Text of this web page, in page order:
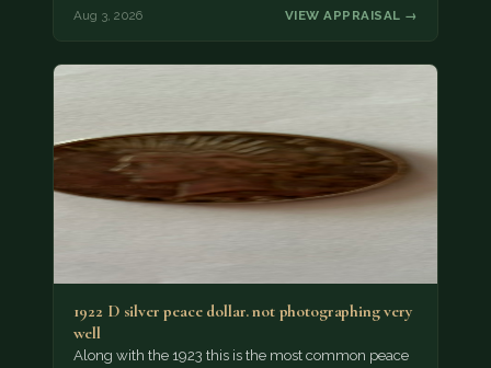
Aug 3, 2026 VIEW APPRAISAL →
1922 D silver peace dollar. not photographing very
well
Along with the 1923 this is the most common peace